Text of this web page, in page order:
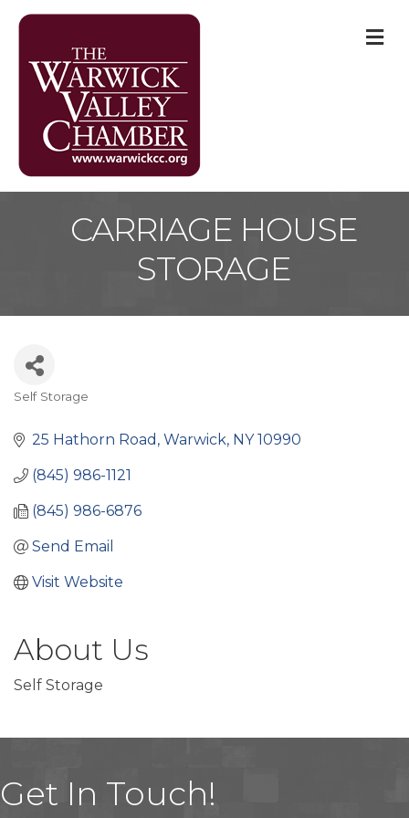
CARRIAGE HOUSE
STORAGE
Categories
Self Storage
25 Hathorn Road Warwick NY 10990
(845) 986-1121
(845) 986-6876
Send Email
Visit Website
About Us
Self Storage
Get In Touch!